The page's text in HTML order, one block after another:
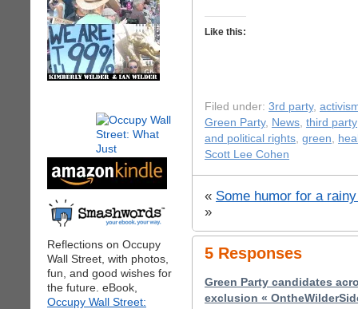
Reflections on Occupy
Wall Street, with photos,
fun, and good wishes for
the future. eBook,
Occupy Wall Street:
Like this:
Filed under: 3rd party,
Green Party, News, third party
and political rights, green,
Scott Lee Cohen
« Some humor for a
»
5 Responses
Green Party candidates
exclusion «